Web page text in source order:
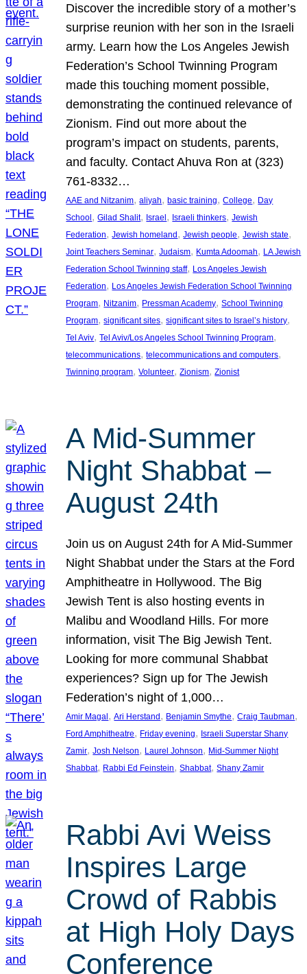
Discover the incredible story of a mother’s
surprise reunion with her son in the Israeli
army. Learn how the Los Angeles Jewish
Federation’s School Twinning Program
made this touching moment possible,
demonstrating the continued relevance of
Zionism. Find out more about the
program’s impact on students, parents,
and faculty. Contact Ahuva Ron at (323)
761-8332…
AAE and Nitzanim, aliyah, basic training, College, Day
School, Gilad Shalit, Israel, Israeli thinkers, Jewish
Federation, Jewish homeland, Jewish people, Jewish state
Joint Teachers Seminar, Judaism, Kumta Adoomah, LA Jewish
Federation School Twinning staff, Los Angeles Jewish
Federation, Los Angeles Jewish Federation School Twinning
Program, Nitzanim, Pressman Academy, School Twinning
Program, significant sites, significant sites to Israel’s history
Tel Aviv, Tel Aviv/Los Angeles School Twinning Program
telecommunications, telecommunications and computers
Twinning program, Volunteer, Zionism, Zionist
A Mid-Summer
Night Shabbat –
August 24th
Join us on August 24th for A Mid-Summer
Night Shabbat under the Stars at the Ford
Amphitheatre in Hollywood. The Big
Jewish Tent is also hosting events in
Malibu and Woodland Hills. For more
information, visit The Big Jewish Tent.
Looking for more communal Shabbat
experiences? Sign up for The Jewish
Federation’s night of 1,000…
Amir Magal , Ari Herstand , Benjamin Smythe, Craig Taubman
Ford Amphitheatre, Friday evening, Israeli Superstar Shany
Zamir, Josh Nelson, Laurel Johnson, Mid-Summer Night
Shabbat, Rabbi Ed Feinstein, Shabbat, Shany Zamir
Rabbi Avi Weiss
Inspires Large
Crowd of Rabbis
at High Holy Days
Conference